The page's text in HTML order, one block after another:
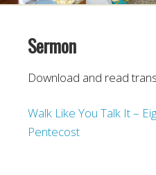
Sermon
Download and read
Walk Like You Talk It –
Pentecost